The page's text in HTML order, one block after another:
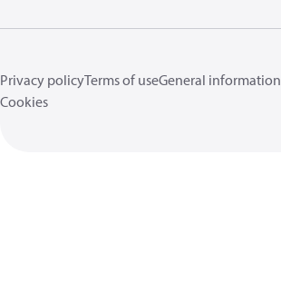
Privacy policyTerms of useGeneral information
Cookies